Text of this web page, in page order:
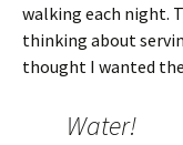
walking each night.
thinking about
thought I wanted
Water!